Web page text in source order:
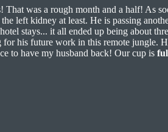
was a rough month and a half! As
left kidney at least. He is passing
stays... it all ended up being about
his future work in this remote jungle.
to have my husband back! Our cup is